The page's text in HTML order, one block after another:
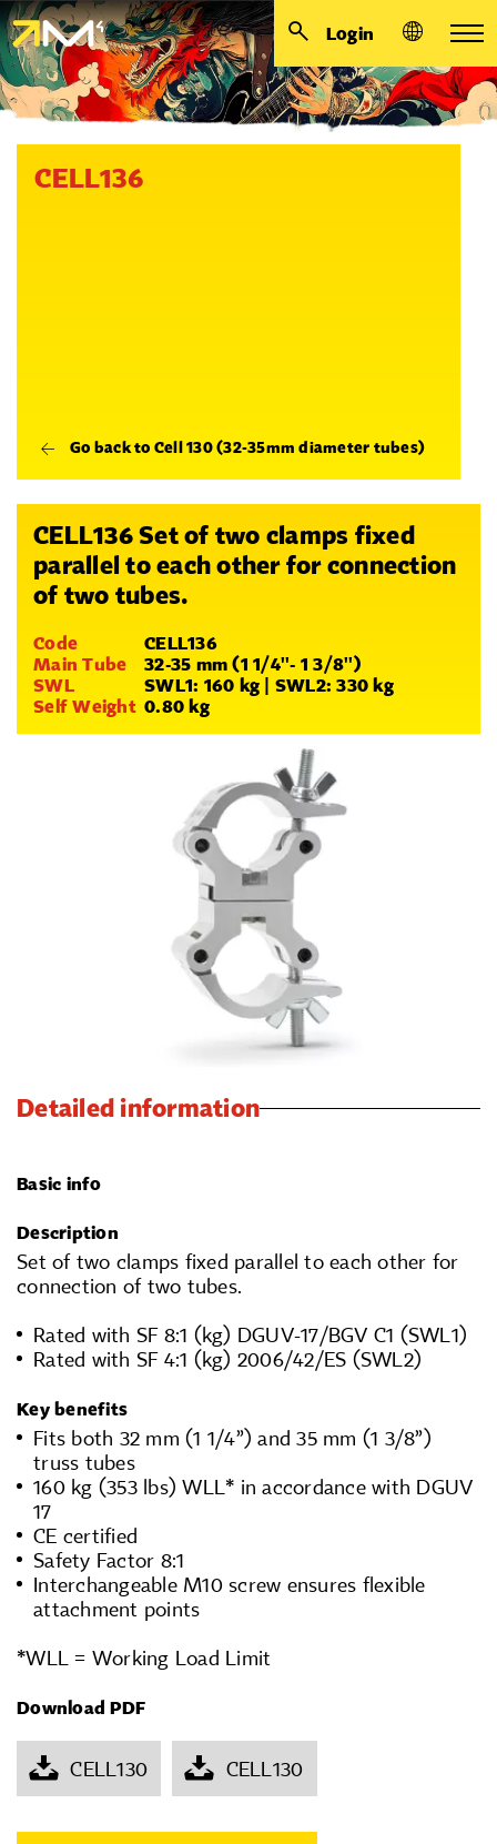
Login
CELL136
Go back to Cell 130 (32-35mm diameter tubes)
CELL136 Set of two clamps fixed
parallel to each other for connection
of two tubes.
Code
CELL136
Main Tube
32-35 mm (1 1/4''- 1 3/8'')
SWL
SWL1: 160 kg | SWL2: 330 kg
Self Weight 0.80 kg
Detailed information
Basic info
Description
Set of two clamps fixed parallel to each other for
connection of two tubes.
Rated with SF 8:1 (kg) DGUV-17/BGV C1 (SWL1)
Rated with SF 4:1 (kg) 2006/42/ES (SWL2)
Key benefits
Fits both 32 mm (1 1/4”) and 35 mm (1 3/8”)
truss tubes
160 kg (353 lbs) WLL* in accordance with DGUV
17
CE certified
Safety Factor 8:1
Interchangeable M10 screw ensures flexible
attachment points
*WLL = Working Load Limit
Download PDF
CELL130 CELL130